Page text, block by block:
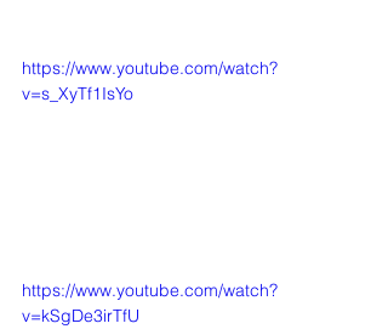
https://www.youtube.com/watch?
v=s_XyTf1IsYo
https://www.youtube.com/watch?
v=kSgDe3irTfU